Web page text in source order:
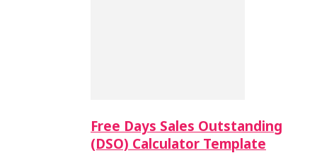
Free Days Sales Outstanding
(DSO) Calculator Template